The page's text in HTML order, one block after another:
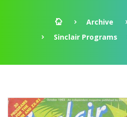
Archive
Sinclair Programs